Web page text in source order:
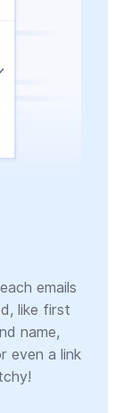
emails
like first
name,
even a link